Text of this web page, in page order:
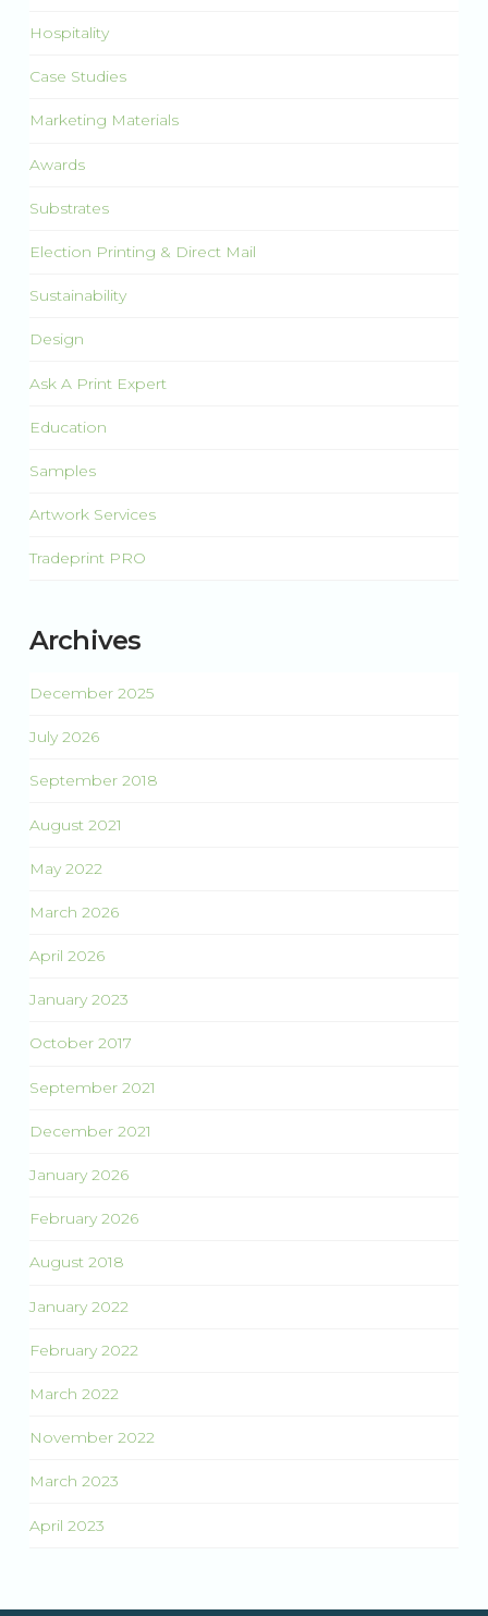
Hospitality
Case Studies
Marketing Materials
Awards
Substrates
Election Printing & Direct Mail
Sustainability
Design
Ask A Print Expert
Education
Samples
Artwork Services
Tradeprint PRO
Archives
December 2025
July 2026
September 2018
August 2021
May 2022
March 2026
April 2026
January 2023
October 2017
September 2021
December 2021
January 2026
February 2026
August 2018
January 2022
February 2022
March 2022
November 2022
March 2023
April 2023